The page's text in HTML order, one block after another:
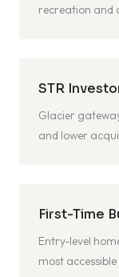
recreation and
STR
Glacier
and lower
First-Time
Entry-level
most